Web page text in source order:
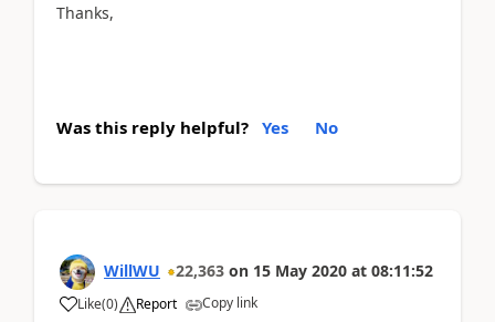
Thanks,
Was this reply helpful? Yes No
WillWU 22,363 on 15 May 2020 at 08:11:52
Like(0) Report Copy link